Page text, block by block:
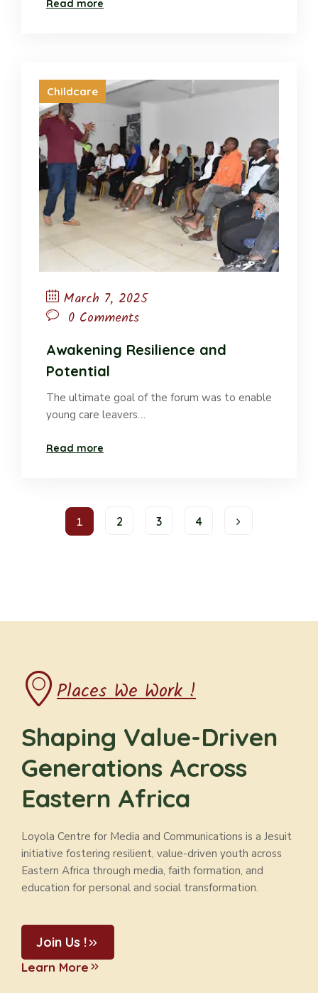
Read more
Childcare
March 7, 2025
0 Comments
Awakening Resilience and
Potential
The ultimate goal of the forum was to enable
young care leavers…
Read more
1 2 3 4
Places We Work !
Shaping Value-Driven
Generations Across
Eastern Africa
Loyola Centre for Media and Communications is a Jesuit
initiative fostering resilient, value-driven youth across
Eastern Africa through media, faith formation, and
education for personal and social transformation.
Join Us !
Learn More